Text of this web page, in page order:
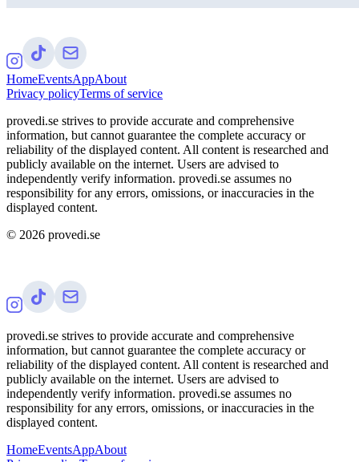
HomeEventsAppAbout
Privacy policyTerms of service
provedi.se strives to provide accurate and comprehensive
information, but cannot guarantee the complete accuracy or
reliability of the displayed content. All content is researched and
publicly available on the internet. Users are advised to
independently verify information. provedi.se assumes no
responsibility for any errors, omissions, or inaccuracies in the
displayed content.
© 2026 provedi.se
provedi.se strives to provide accurate and comprehensive
information, but cannot guarantee the complete accuracy or
reliability of the displayed content. All content is researched and
publicly available on the internet. Users are advised to
independently verify information. provedi.se assumes no
responsibility for any errors, omissions, or inaccuracies in the
displayed content.
HomeEventsAppAbout